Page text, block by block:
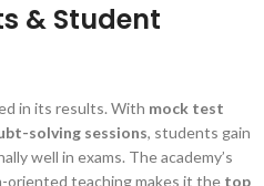
& Student
in its results. With mock test
solving sessions, students gain
well in exams. The academy’s
oriented teaching makes it the top